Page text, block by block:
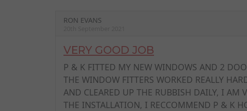
RON EVANS
VERY GOOD JOB
P & K FITTED MY NEW WINDOWS AND 2
THE WINDOW FITTERS WORKED REALLY
AND CLEARED UP THE RUBBISH DAILY, I AM
THE INSTALLATION, I RECCOMMEND P & K